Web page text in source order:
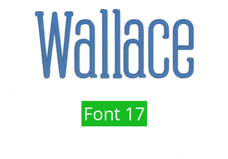
Font 17